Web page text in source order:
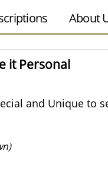
About
it Personal
and Unique to